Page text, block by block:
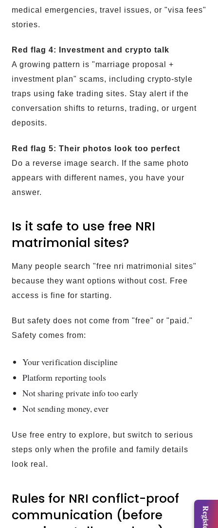
medical emergencies, travel issues, or "visa fees"
stories.
Red flag 4: Investment and crypto talk
A growing pattern is "marriage proposal +
investment plan" scams, including crypto-style
traps using fake trading sites. Stay alert if the
conversation shifts to returns, trading, or urgent
deposits.
Red flag 5: Their photos look too perfect
Do a reverse image search. If the same photo
appears with different names, you have your
answer.
Is it safe to use free NRI
matrimonial sites?
Many people search "free nri matrimonial sites"
because they want options without cost. Free
access is fine for starting.
But safety does not come from "free" or "paid."
Safety comes from:
Your verification discipline
Platform reporting tools
Not sharing private info too early
Not sending money, ever
Use free entry to explore, but switch to serious
steps only when the profile and family details
look real.
Rules for NRI conflict-proof
communication (before